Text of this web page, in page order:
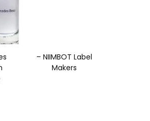
– NIIMBOT Label
Makers